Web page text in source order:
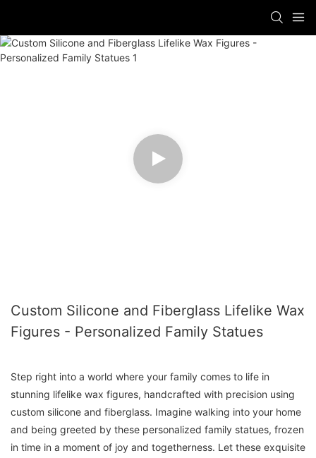
Custom Silicone and Fiberglass Lifelike Wax
Figures - Personalized Family Statues
Step right into a world where your family comes to life in
stunning lifelike wax figures, handcrafted with precision using
custom silicone and fiberglass. Imagine walking into your home
and being greeted by these personalized family statues, frozen
in time in a moment of joy and togetherness. Let these exquisite